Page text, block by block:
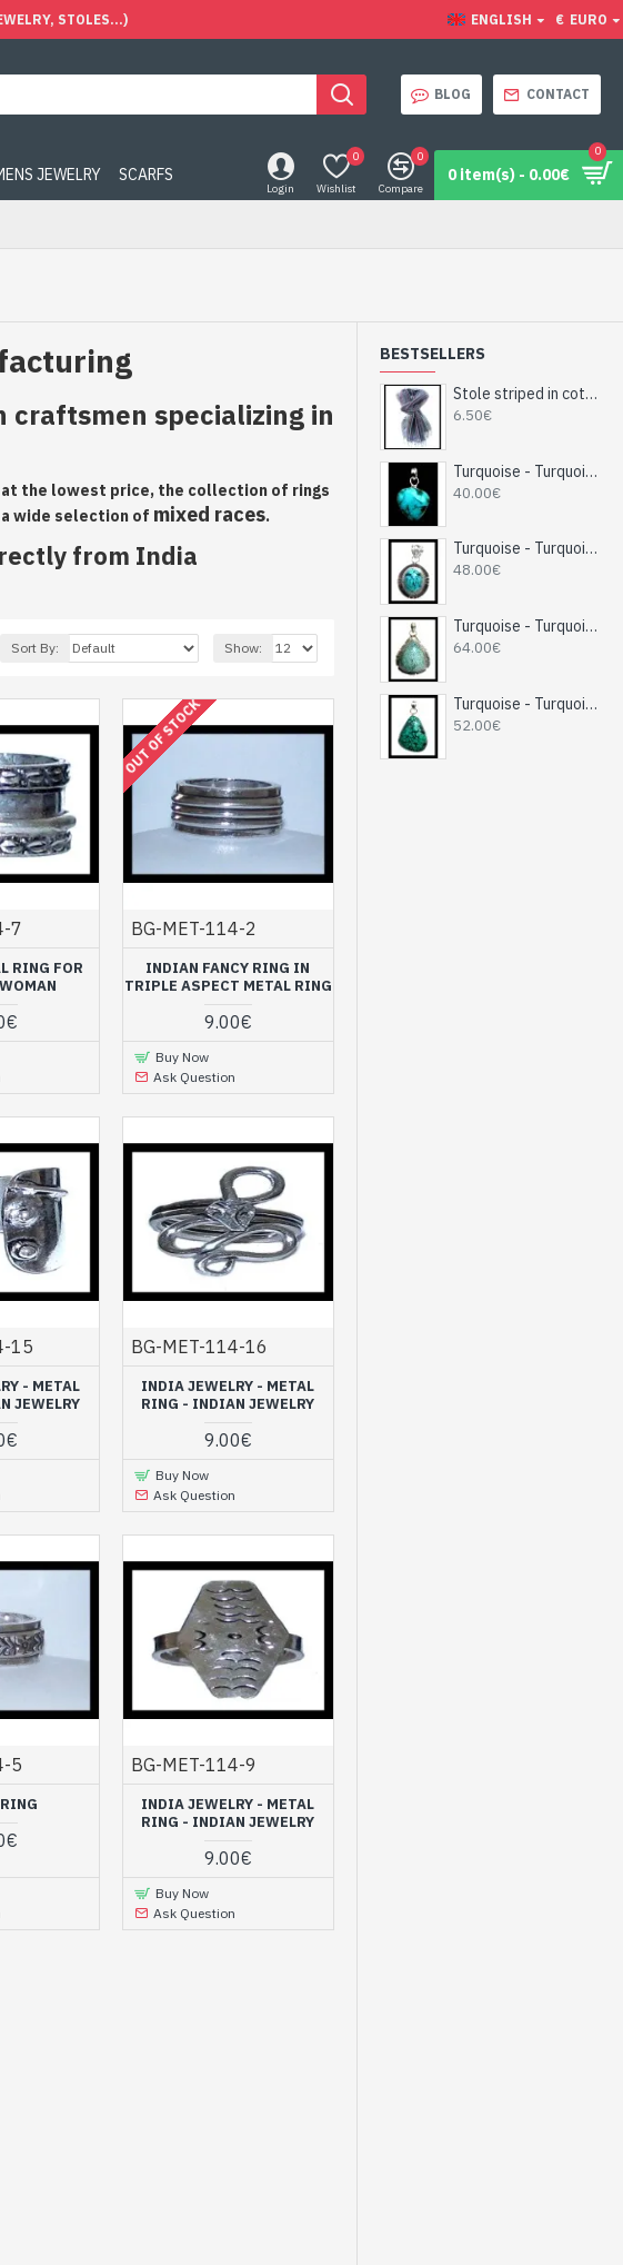
STOLES...) ENGLISH € EURO
BLOG CONTACT
JEWELRY SCARFS
Login Wishlist
0
Compare
0
0 item(s) - 0.00€
0
craftsmen specializing in
at the lowest price, the collection of rings
wide selection of mixed races.
from India
Sort By: Show:
7
RING FOR
OUT OF STOCK
BG-MET-114-2
INDIAN FANCY RING IN
TRIPLE ASPECT METAL RING
9.00€
Buy Now
Ask Question
15
- METAL
JEWELRY
BG-MET-114-16
INDIA JEWELRY - METAL
RING - INDIAN JEWELRY
9.00€
Buy Now
Ask Question
5 BG-MET-114-9
INDIA JEWELRY - METAL
RING - INDIAN JEWELRY
9.00€
Buy Now
Ask Question
BESTSELLERS
Stole striped in cotton and viscose - Indian stole
6.50€
Turquoise - Turquoise Indian Pendant - India Jewelry
40.00€
Turquoise - Turquoise Indian Pendant - India Jewelry
48.00€
Turquoise - Turquoise Indian Pendant - India Jewelry
64.00€
Turquoise - Turquoise Indian Pendant - India Jewelry
52.00€